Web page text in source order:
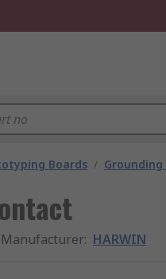
Boards /
Manufacturer: HARWIN